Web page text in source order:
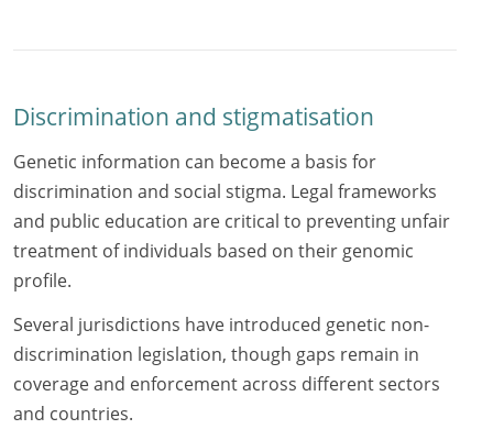
Discrimination and stigmatisation
Genetic information can become a basis for
discrimination and social stigma. Legal frameworks
and public education are critical to preventing unfair
treatment of individuals based on their genomic
profile.
Several jurisdictions have introduced genetic non-
discrimination legislation, though gaps remain in
coverage and enforcement across different sectors
and countries.